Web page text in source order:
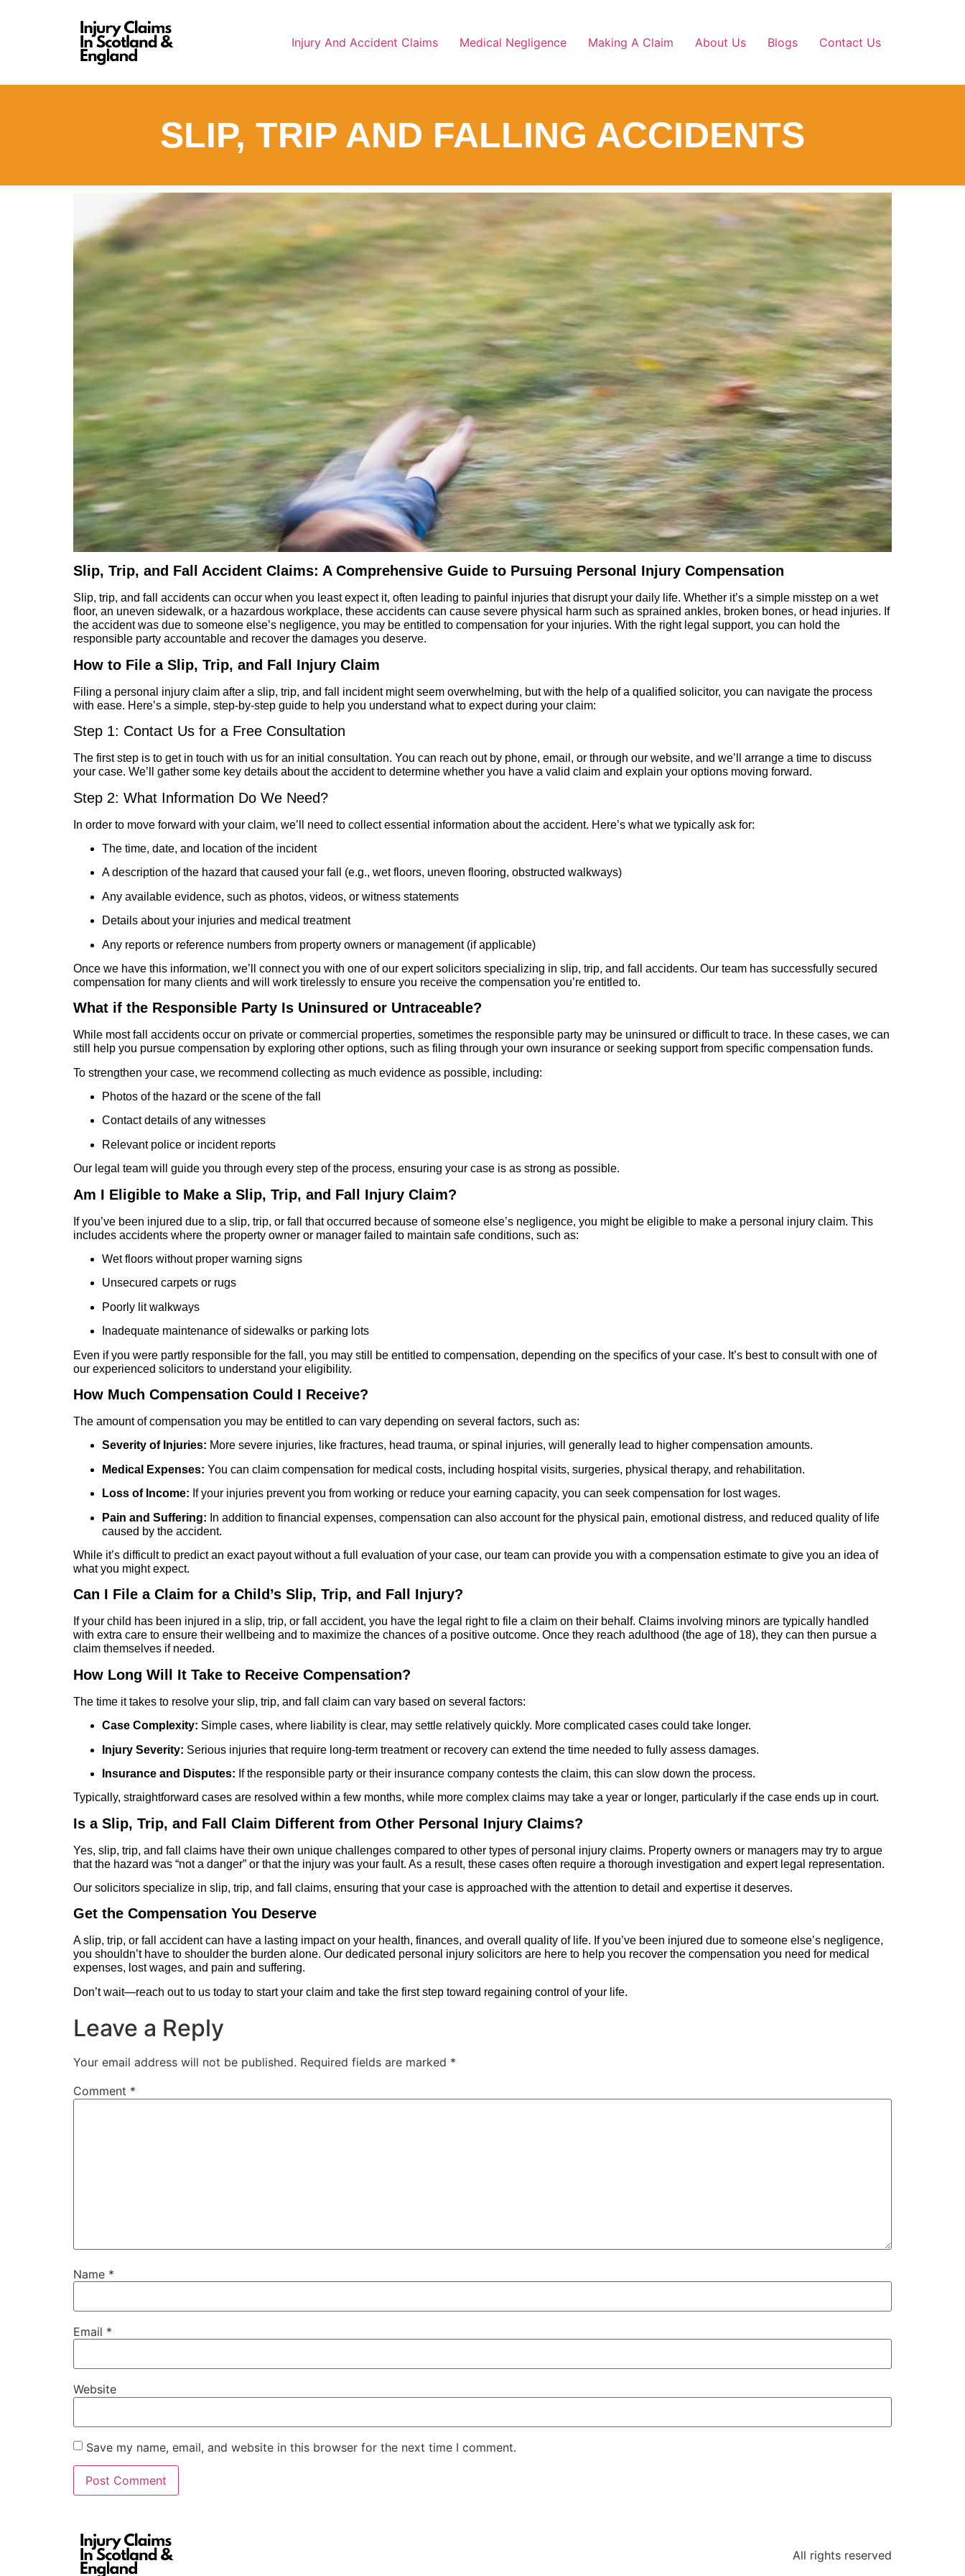
Injury And Accident Claims Medical Negligence Making A Claim About Us Blogs Contact Us
SLIP, TRIP AND FALLING ACCIDENTS
Slip, Trip, and Fall Accident Claims: A Comprehensive Guide to Pursuing Personal Injury Compensation
Slip, trip, and fall accidents can occur when you least expect it, often leading to painful injuries that disrupt your daily life. Whether it’s a simple misstep on a wet
floor, an uneven sidewalk, or a hazardous workplace, these accidents can cause severe physical harm such as sprained ankles, broken bones, or head injuries. If
the accident was due to someone else’s negligence, you may be entitled to compensation for your injuries. With the right legal support, you can hold the
responsible party accountable and recover the damages you deserve.
How to File a Slip, Trip, and Fall Injury Claim
Filing a personal injury claim after a slip, trip, and fall incident might seem overwhelming, but with the help of a qualified solicitor, you can navigate the process
with ease. Here’s a simple, step-by-step guide to help you understand what to expect during your claim:
Step 1: Contact Us for a Free Consultation
The first step is to get in touch with us for an initial consultation. You can reach out by phone, email, or through our website, and we’ll arrange a time to discuss
your case. We’ll gather some key details about the accident to determine whether you have a valid claim and explain your options moving forward.
Step 2: What Information Do We Need?
In order to move forward with your claim, we’ll need to collect essential information about the accident. Here’s what we typically ask for:
The time, date, and location of the incident
A description of the hazard that caused your fall (e.g., wet floors, uneven flooring, obstructed walkways)
Any available evidence, such as photos, videos, or witness statements
Details about your injuries and medical treatment
Any reports or reference numbers from property owners or management (if applicable)
Once we have this information, we’ll connect you with one of our expert solicitors specializing in slip, trip, and fall accidents. Our team has successfully secured
compensation for many clients and will work tirelessly to ensure you receive the compensation you’re entitled to.
What if the Responsible Party Is Uninsured or Untraceable?
While most fall accidents occur on private or commercial properties, sometimes the responsible party may be uninsured or difficult to trace. In these cases, we can
still help you pursue compensation by exploring other options, such as filing through your own insurance or seeking support from specific compensation funds.
To strengthen your case, we recommend collecting as much evidence as possible, including:
Photos of the hazard or the scene of the fall
Contact details of any witnesses
Relevant police or incident reports
Our legal team will guide you through every step of the process, ensuring your case is as strong as possible.
Am I Eligible to Make a Slip, Trip, and Fall Injury Claim?
If you’ve been injured due to a slip, trip, or fall that occurred because of someone else’s negligence, you might be eligible to make a personal injury claim. This
includes accidents where the property owner or manager failed to maintain safe conditions, such as:
Wet floors without proper warning signs
Unsecured carpets or rugs
Poorly lit walkways
Inadequate maintenance of sidewalks or parking lots
Even if you were partly responsible for the fall, you may still be entitled to compensation, depending on the specifics of your case. It’s best to consult with one of
our experienced solicitors to understand your eligibility.
How Much Compensation Could I Receive?
The amount of compensation you may be entitled to can vary depending on several factors, such as:
Severity of Injuries: More severe injuries, like fractures, head trauma, or spinal injuries, will generally lead to higher compensation amounts.
Medical Expenses: You can claim compensation for medical costs, including hospital visits, surgeries, physical therapy, and rehabilitation.
Loss of Income: If your injuries prevent you from working or reduce your earning capacity, you can seek compensation for lost wages.
Pain and Suffering: In addition to financial expenses, compensation can also account for the physical pain, emotional distress, and reduced quality of life
caused by the accident.
While it’s difficult to predict an exact payout without a full evaluation of your case, our team can provide you with a compensation estimate to give you an idea of
what you might expect.
Can I File a Claim for a Child’s Slip, Trip, and Fall Injury?
If your child has been injured in a slip, trip, or fall accident, you have the legal right to file a claim on their behalf. Claims involving minors are typically handled
with extra care to ensure their wellbeing and to maximize the chances of a positive outcome. Once they reach adulthood (the age of 18), they can then pursue a
claim themselves if needed.
How Long Will It Take to Receive Compensation?
The time it takes to resolve your slip, trip, and fall claim can vary based on several factors:
Case Complexity: Simple cases, where liability is clear, may settle relatively quickly. More complicated cases could take longer.
Injury Severity: Serious injuries that require long-term treatment or recovery can extend the time needed to fully assess damages.
Insurance and Disputes: If the responsible party or their insurance company contests the claim, this can slow down the process.
Typically, straightforward cases are resolved within a few months, while more complex claims may take a year or longer, particularly if the case ends up in court.
Is a Slip, Trip, and Fall Claim Different from Other Personal Injury Claims?
Yes, slip, trip, and fall claims have their own unique challenges compared to other types of personal injury claims. Property owners or managers may try to argue
that the hazard was “not a danger” or that the injury was your fault. As a result, these cases often require a thorough investigation and expert legal representation.
Our solicitors specialize in slip, trip, and fall claims, ensuring that your case is approached with the attention to detail and expertise it deserves.
Get the Compensation You Deserve
A slip, trip, or fall accident can have a lasting impact on your health, finances, and overall quality of life. If you’ve been injured due to someone else’s negligence,
you shouldn’t have to shoulder the burden alone. Our dedicated personal injury solicitors are here to help you recover the compensation you need for medical
expenses, lost wages, and pain and suffering.
Don’t wait—reach out to us today to start your claim and take the first step toward regaining control of your life.
Leave a Reply
Your email address will not be published. Required fields are marked *
Comment *
Name *
Email *
Website
Save my name, email, and website in this browser for the next time I comment.
All rights reserved